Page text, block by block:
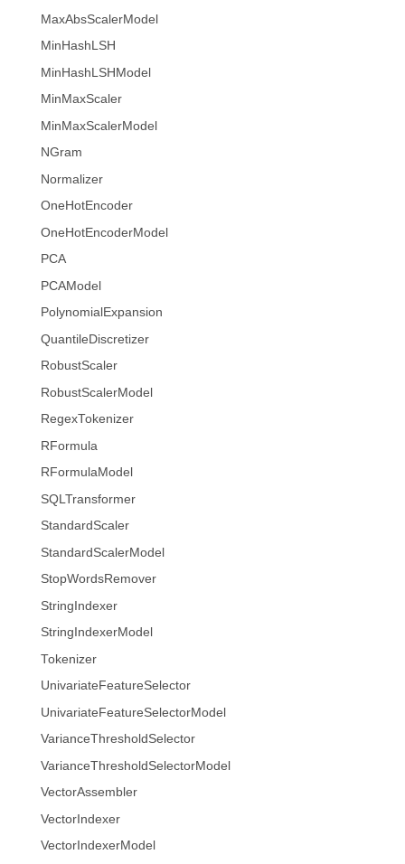
MaxAbsScalerModel
MinHashLSH
MinHashLSHModel
MinMaxScaler
MinMaxScalerModel
NGram
Normalizer
OneHotEncoder
OneHotEncoderModel
PCA
PCAModel
PolynomialExpansion
QuantileDiscretizer
RobustScaler
RobustScalerModel
RegexTokenizer
RFormula
RFormulaModel
SQLTransformer
StandardScaler
StandardScalerModel
StopWordsRemover
StringIndexer
StringIndexerModel
Tokenizer
UnivariateFeatureSelector
UnivariateFeatureSelectorModel
VarianceThresholdSelector
VarianceThresholdSelectorModel
VectorAssembler
VectorIndexer
VectorIndexerModel